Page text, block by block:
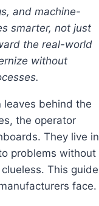
and machine-
smarter, not just
the real-world
without
behind the
the operator
They live in
problems without
This guide
face.